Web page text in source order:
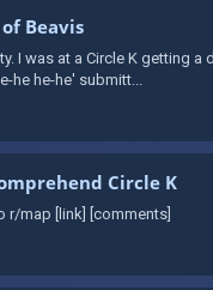
Beavis
I was at a Circle K getting
he he-he' submitt...
Circle K
r/map [link] [comments]